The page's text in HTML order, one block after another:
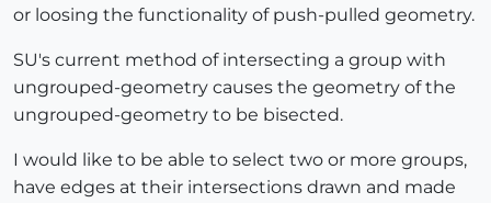
or loosing the functionality of push-pulled geometry.
SU's current method of intersecting a group with
ungrouped-geometry causes the geometry of the
ungrouped-geometry to be bisected.
I would like to be able to select two or more groups,
have edges at their intersections drawn and made